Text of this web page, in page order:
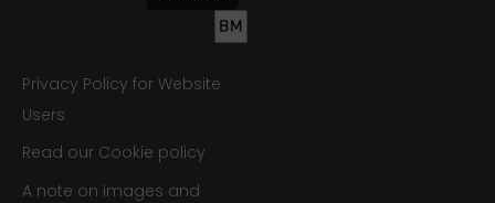
Privacy Policy for Website
Users
Read our Cookie policy
A note on images and